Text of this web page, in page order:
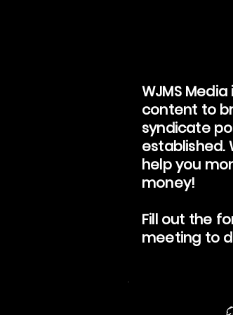
WJMS
content to
syndicate
established.
help you
money!
Fill out the
meeting to